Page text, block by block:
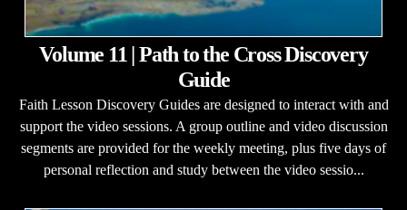
Volume 11 | Path to the Cross Discovery
Guide
Faith Lesson Discovery Guides are designed to interact with and
support the video sessions. A group outline and video discussion
segments are provided for the weekly meeting, plus five days of
personal reflection and study between the video sessio...